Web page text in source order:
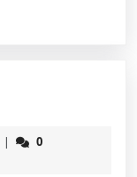
jokerslot
|
0